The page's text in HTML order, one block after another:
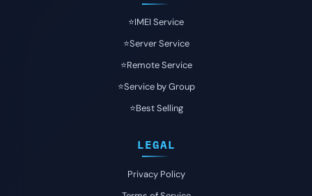
⭐️IMEI Service
⭐️Server Service
⭐️Remote Service
⭐️Service by Group
⭐️Best Selling
LEGAL
Privacy Policy